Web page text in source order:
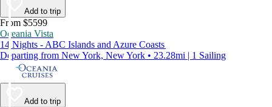
Add to trip
From $5599
Oceania Vista
14 Nights - ABC Islands and Azure Coasts
Departing from New York, New York • 23.28mi | 1 Sailing
Add to trip